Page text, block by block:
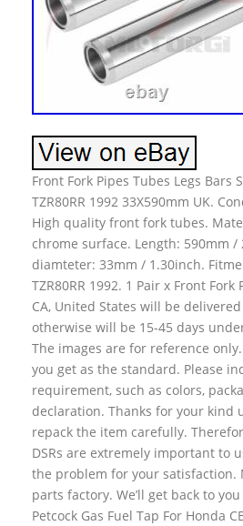
Front Fork Pipes Tubes Legs Bars
TZR80RR 1992 33X590mm UK.
High quality front fork tubes.
chrome surface. Length: 590mm
diamteter: 33mm / 1.30inch.
TZR80RR 1992. 1 Pair x Front
CA, United States will be
otherwise will be 15-45 days
The images are for reference
you get as the standard. Please
requirement, such as colors,
declaration. Thanks for your kind
repack the item carefully.
DSRs are extremely important to
the problem for your satisfaction.
parts factory. We’ll get back to
Petcock Gas Fuel Tap For Honda